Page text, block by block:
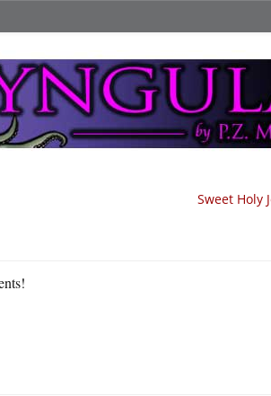
Sweet Holy